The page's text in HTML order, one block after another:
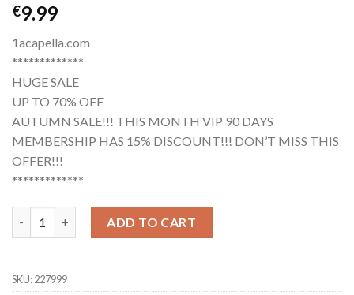
€9.99
1acapella.com
*************
HUGE SALE
UP TO 70% OFF
AUTUMN SALE!!! THIS MONTH VIP 90 DAYS
MEMBERSHIP HAS 15% DISCOUNT!!! DON’T MISS THIS
OFFER!!!
*************
ADD TO CART
SKU:227999